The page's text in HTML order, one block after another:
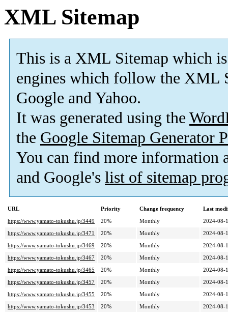
XML Sitemap
This is a XML Sitemap which is
engines which follow the XML
Google and Yahoo.
It was generated using the
the Google Sitemap Generator
You can find more information
and Google's list of sitemap
URL Priority Change frequency
Last
https://www.yamato-tokushu.jp/3449
20% Monthly
2024-08-
https://www.yamato-tokushu.jp/3471
20% Monthly
2024-08-
https://www.yamato-tokushu.jp/3469
20% Monthly
2024-08-
https://www.yamato-tokushu.jp/3467
20% Monthly
2024-08-
https://www.yamato-tokushu.jp/3465
20% Monthly
2024-08-
https://www.yamato-tokushu.jp/3457
20% Monthly
2024-08-
https://www.yamato-tokushu.jp/3455
20% Monthly
2024-08-
https://www.yamato-tokushu.jp/3453
20% Monthly
2024-08-